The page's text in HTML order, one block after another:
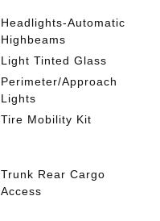
Headlights-Automatic
Highbeams
Light Tinted Glass
Perimeter/Approach
Lights
Tire Mobility Kit
Trunk Rear Cargo
Access